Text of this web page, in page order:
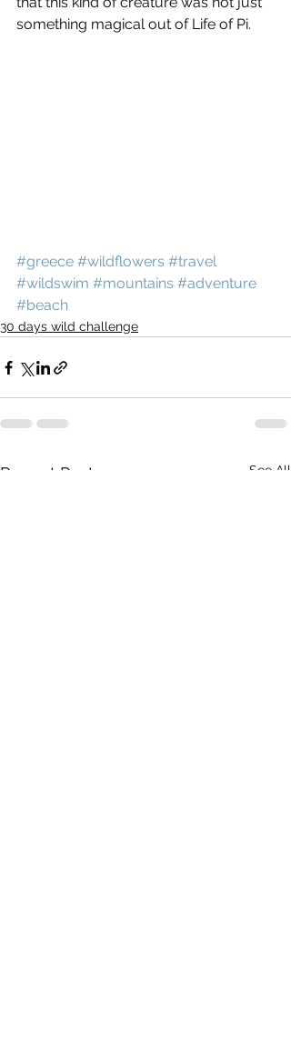
something magical out of Life of Pi.
#greece #wildflowers #travel
#wildswim #mountains #adventure
#beach
30 days wild challenge
Recent Posts See All